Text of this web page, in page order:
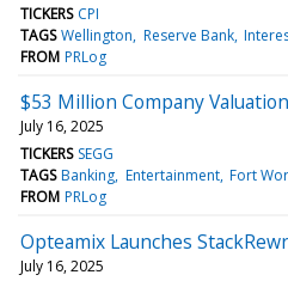
TICKERS CPI
TAGS Wellington Reserve Bank
FROM PRLog
$53 Million Company
July 16, 2025
TICKERS SEGG
TAGS Banking Entertainment Fort
FROM PRLog
Opteamix Launches
July 16, 2025